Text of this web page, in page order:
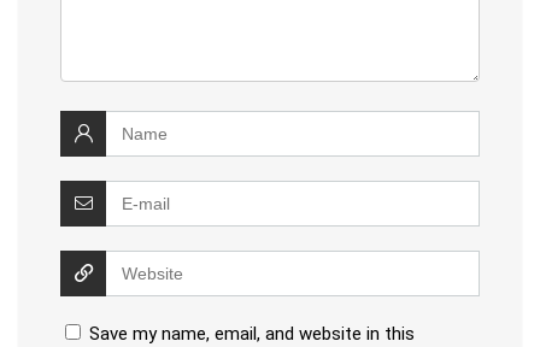
Save my name, email, and website in this